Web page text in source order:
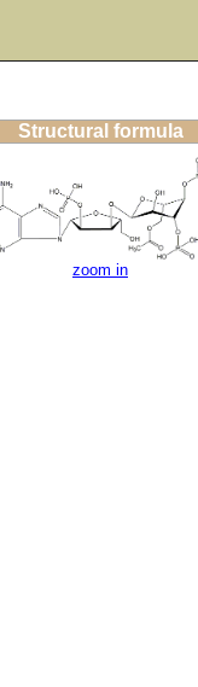
Structural formula
zoom in